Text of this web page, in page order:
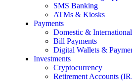
SMS Banking
ATMs & Kiosks
Payments
Domestic &
Bill Payments
Digital Wallets &
Investments
Cryptocurrency
Retirement Accounts